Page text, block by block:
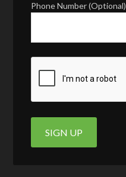
Phone Number (Optional)